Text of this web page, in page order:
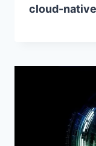
cloud-